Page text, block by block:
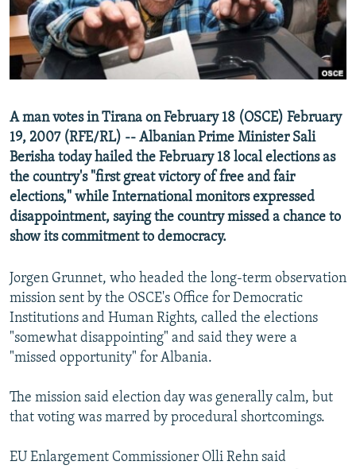
SERBIA
RFE/RL INVESTIGATES
SCHEMES
SYSTEMA
NEWSLETTERS
WIDER EUROPE BY RIKARD JOZWIAK
THE RUNDOWN
PODCASTS
MAJLIS
SHARE TIPS SECURELY
ABOUT RFE/RL
CONTACT US
Subscribe
FOLLOW US
All RFE/RL sites
A man votes in Tirana on February 18 (OSCE) February
19, 2007 (RFE/RL) -- Albanian Prime Minister Sali
Berisha today hailed the February 18 local elections as
the country's "first great victory of free and fair
elections," while International monitors expressed
disappointment, saying the country missed a chance to
show its commitment to democracy.
Jorgen Grunnet, who headed the long-term observation
mission sent by the OSCE's Office for Democratic
Institutions and Human Rights, called the elections
"somewhat disappointing" and said they were a
"missed opportunity" for Albania.
The mission said election day was generally calm, but
that voting was marred by procedural shortcomings.
EU Enlargement Commissioner Olli Rehn said